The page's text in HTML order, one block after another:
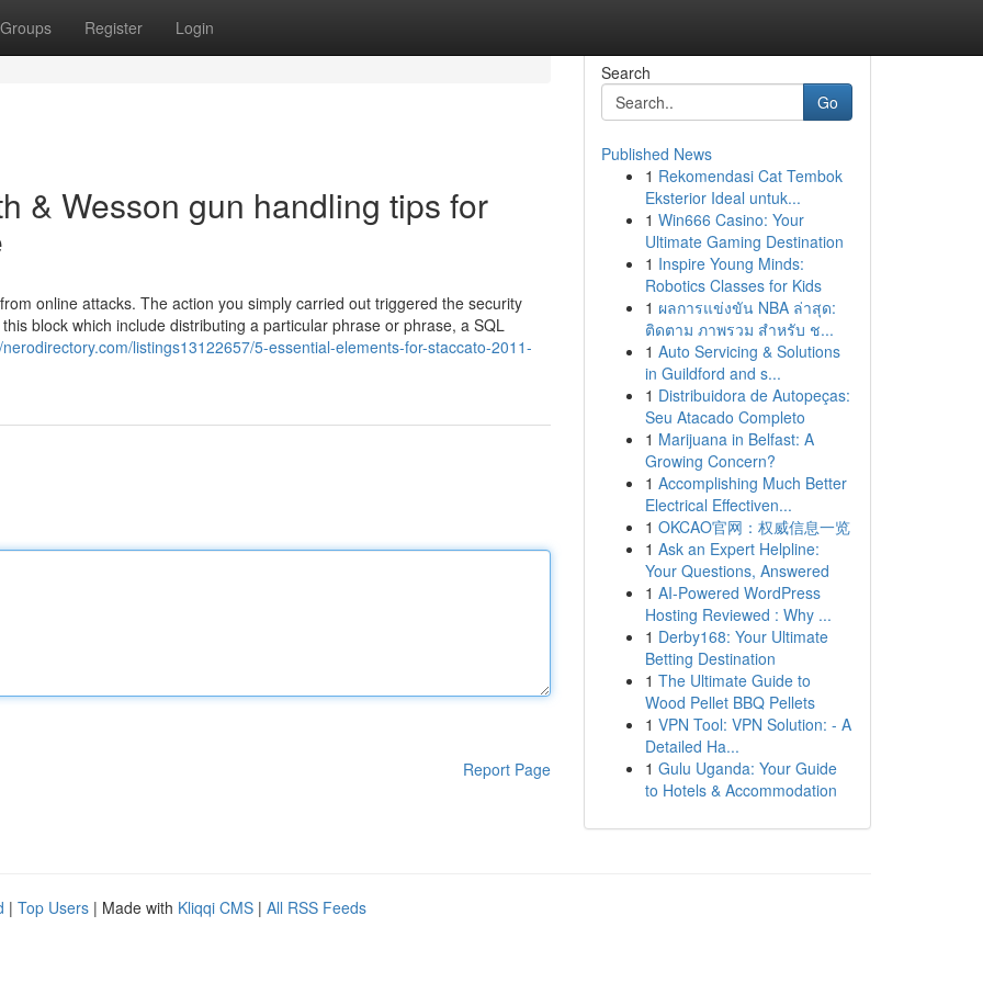
Groups Register Login
& Wesson gun handling tips for
online attacks. The action you simply carried out triggered the security
block which include distributing a particular phrase or phrase, a SQL
listings13122657/5-essential-elements-for-staccato-2011-
Report Page
Search
Go
Published News
1 Rekomendasi Cat Tembok
Eksterior Ideal untuk...
1 Win666 Casino: Your
Ultimate Gaming Destination
1 Inspire Young Minds:
Robotics Classes for Kids
1 ผลการแข่งขัน NBA ล่าสุด:
ติดตาม ภาพรวม สำหรับ ช...
1 Auto Servicing & Solutions
in Guildford and s...
1 Distribuidora de Autopeças:
Seu Atacado Completo
1 Marijuana in Belfast: A
Growing Concern?
1 Accomplishing Much Better
Electrical Effectiven...
1 OKCAO官网：权威信息一览
1 Ask an Expert Helpline:
Your Questions, Answered
1 AI-Powered WordPress
Hosting Reviewed : Why ...
1 Derby168: Your Ultimate
Betting Destination
1 The Ultimate Guide to
Wood Pellet BBQ Pellets
1 VPN Tool: VPN Solution: - A
Detailed Ha...
1 Gulu Uganda: Your Guide
to Hotels & Accommodation
| Top Users | Made with Kliqqi CMS | All RSS Feeds